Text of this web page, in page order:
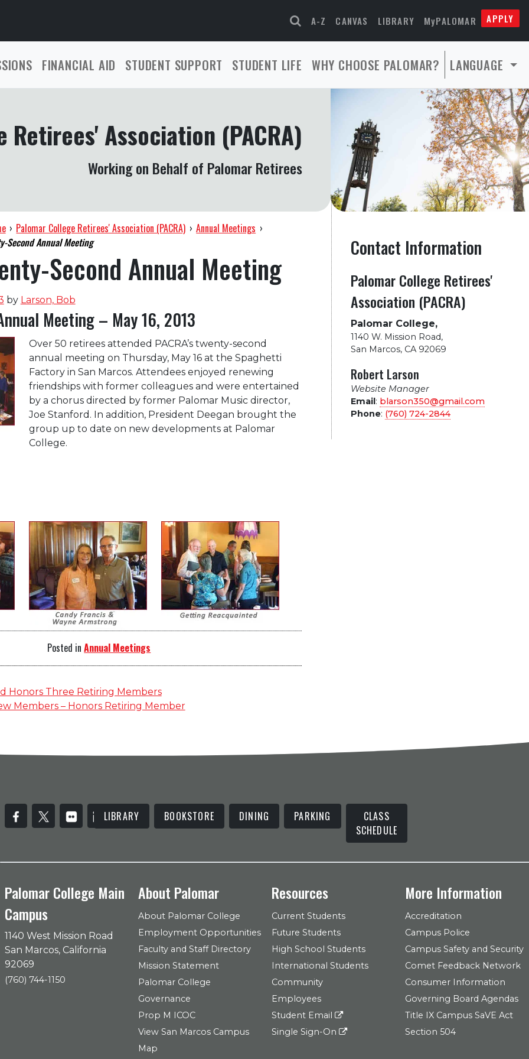
A-Z CANVAS LIBRARY MyPALOMAR APPLY
FINANCIAL AID STUDENT SUPPORT STUDENT LIFE WHY CHOOSE PALOMAR? LANGUAGE
Retirees' Association (PACRA)
Working on Behalf of Palomar Retirees
› Palomar College Retirees' Association (PACRA) › Annual Meetings ›
Second Annual Meeting
Second Annual Meeting
by Larson, Bob
Meeting – May 16, 2013
Over 50 retirees attended PACRA’s twenty-second
annual meeting on Thursday, May 16 at the Spaghetti
Factory in San Marcos. Attendees enjoyed renewing
friendships with former colleagues and were entertained
by a chorus directed by former Palomar Music director,
Joe Stanford. In addition, President Deegan brought the
group up to date on new developments at Palomar
College.
Posted inAnnual Meetings
Honors Three Retiring Members
Members – Honors Retiring Member
Contact Information
Palomar College Retirees'
Association (PACRA)
Palomar College,
1140 W. Mission Road,
San Marcos, CA 92069
Robert Larson
Website Manager
Email: blarson350@gmail.com
Phone: (760) 724-2844
LIBRARY BOOKSTORE DINING PARKING
CLASS
SCHEDULE
Palomar College Main
Campus
1140 West Mission Road
San Marcos, California
92069
(760) 744-1150
About Palomar
About Palomar College
Employment Opportunities
Faculty and Staff Directory
Mission Statement
Palomar College
Governance
Prop M ICOC
View San Marcos Campus
Map
Resources
Current Students
Future Students
High School Students
International Students
Community
Employees
Student Email
Single Sign-On
More Information
Accreditation
Campus Police
Campus Safety and Security
Comet Feedback Network
Consumer Information
Governing Board Agendas
Title IX Campus SaVE Act
Section 504